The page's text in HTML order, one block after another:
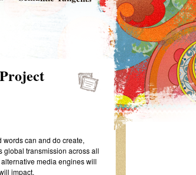
can and do create,
global transmission across all
media engines will
impact.